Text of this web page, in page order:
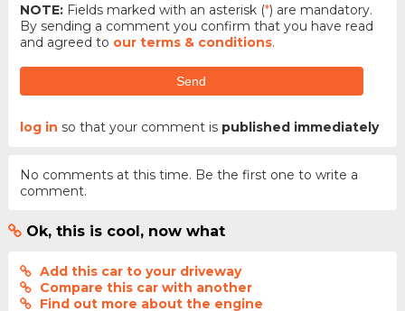
NOTE:Fields marked with an asterisk (*) are mandatory.
By sending a comment you confirm that you have read
and agreed to our terms & conditions.
Send
log in so that your comment is published immediately
No comments at this time. Be the first one to write a
comment.
Ok, this is cool, now what
Add this car to your driveway
Compare this car with another
Find out more about the engine